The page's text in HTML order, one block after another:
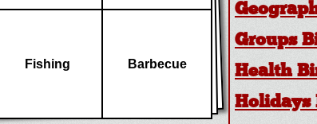
Fishing Barbecue
Groups
Health
Holidays